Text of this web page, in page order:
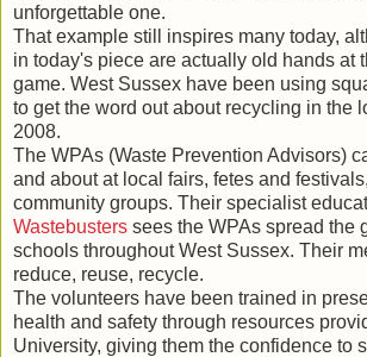
unforgettable one.
That example still inspires many today,
in today's piece are actually old hands at
game. West Sussex have been using
to get the word out about recycling in the
2008.
The WPAs (Waste Prevention Advisors)
and about at local fairs, fetes and
community groups. Their specialist
Wastebusters sees the WPAs spread the
schools throughout West Sussex. Their
reduce, reuse, recycle.
The volunteers have been trained in
health and safety through resources
University, giving them the confidence to